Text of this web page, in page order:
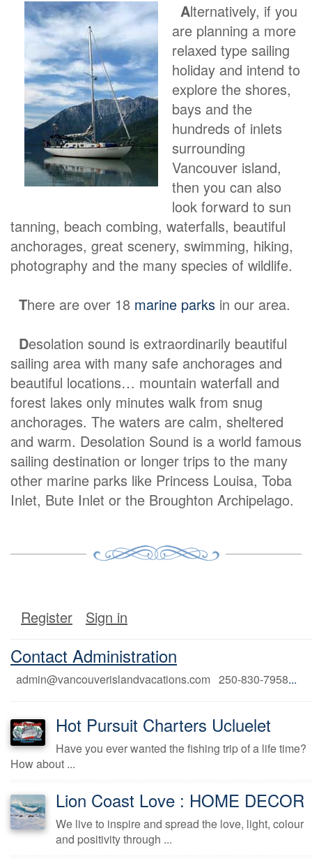
Alternatively, if you
are planning a more
relaxed type sailing
holiday and intend to
explore the shores,
bays and the
hundreds of inlets
surrounding
Vancouver island,
then you can also
look forward to sun
tanning, beach combing, waterfalls, beautiful
anchorages, great scenery, swimming, hiking,
photography and the many species of wildlife.
There are over 18 marine parks in our area.
Desolation sound is extraordinarily beautiful
sailing area with many safe anchorages and
beautiful locations… mountain waterfall and
forest lakes only minutes walk from snug
anchorages. The waters are calm, sheltered
and warm. Desolation Sound is a world famous
sailing destination or longer trips to the many
other marine parks like Princess Louisa, Toba
Inlet, Bute Inlet or the Broughton Archipelago.
Register Sign in
Contact Administration
admin@vancouverislandvacations.com 250-830-7958...
Hot Pursuit Charters Ucluelet
Have you ever wanted the fishing trip of a life time?
How about ...
Lion Coast Love : HOME DECOR
We live to inspire and spread the love, light, colour
and positivity through ...